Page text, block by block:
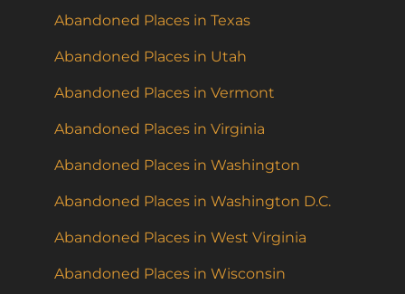
Abandoned Places in Texas
Abandoned Places in Utah
Abandoned Places in Vermont
Abandoned Places in Virginia
Abandoned Places in Washington
Abandoned Places in Washington D.C.
Abandoned Places in West Virginia
Abandoned Places in Wisconsin